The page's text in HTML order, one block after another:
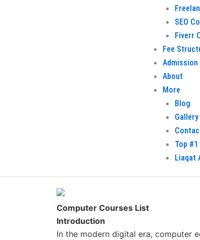
SEO
Fiverr
Fee
Admission
About
More
Blog
Gallery
Top
Liaqat
Computer Courses List
Introduction
In the modern digital era, computer